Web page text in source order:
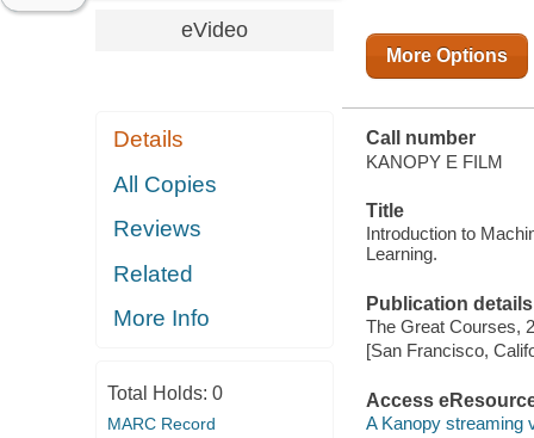
eVideo
Details
All Copies
Reviews
Related
More Info
Total Holds: 0
MARC Record
More Options
Call number
KANOPY E FILM
Title
Introduction to
Learning.
Publication details
The Great Courses,
[San Francisco,
Access
A Kanopy streaming